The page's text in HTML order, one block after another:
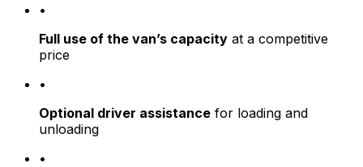
•
Full use of the van’s capacity at a competitive
price
•
Optional driver assistance for loading and
unloading
•